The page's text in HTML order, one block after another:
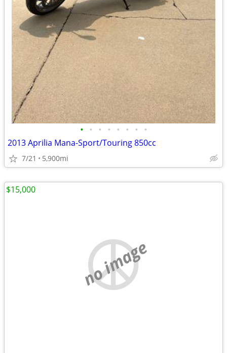
• • • • • • • •
2013 Aprilia Mana-Sport/Touring 850cc
7/21 5,900mi
no image
$15,000